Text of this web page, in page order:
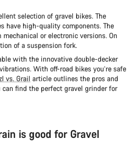
selection of gravel bikes. The
have high-quality components. The
or electronic versions. On
of a suspension fork.
with the innovative double-decker
With off-road bikes you’re safe
vs. Grail article outlines the pros and
can find the perfect gravel grinder for
is good for Gravel